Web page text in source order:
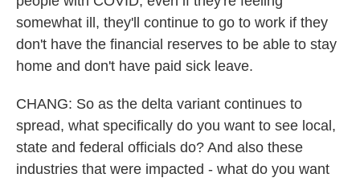
somewhat ill, they'll continue to go to work if they
don't have the financial reserves to be able to stay
home and don't have paid sick leave.
CHANG: So as the delta variant continues to
spread, what specifically do you want to see local,
state and federal officials do? And also these
industries that were impacted - what do you want